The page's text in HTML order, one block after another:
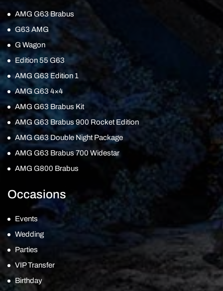
AMG G63 Brabus
G63 AMG
G Wagon
Edition 55 G63
AMG G63 Edition 1
AMG G63 4×4
AMG G63 Brabus Kit
AMG G63 Brabus 900 Rocket Edition
AMG G63 Double Night Package
AMG G63 Brabus 700 Widestar
AMG G800 Brabus
Occasions
Events
Wedding
Parties
VIP Transfer
Birthday